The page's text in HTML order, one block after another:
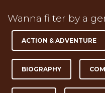
Wanna filter by a
ACTION & ADVENTURE
BIOGRAPHY